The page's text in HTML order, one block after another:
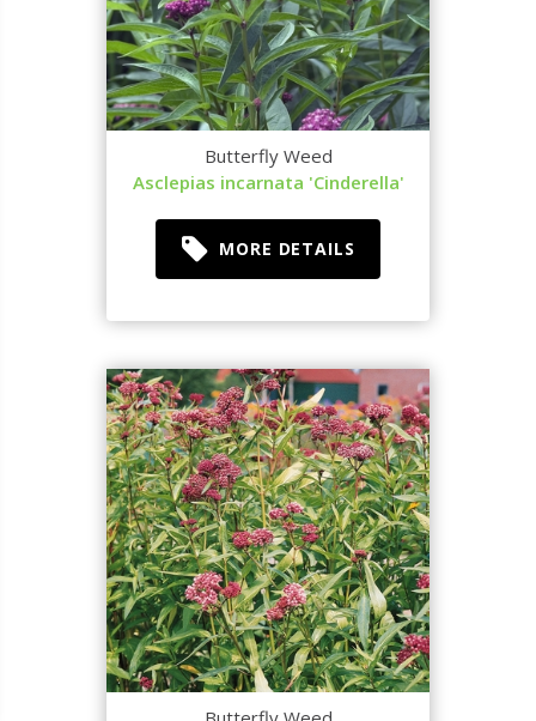
Butterfly Weed
Asclepias incarnata 'Cinderella'
MORE DETAILS